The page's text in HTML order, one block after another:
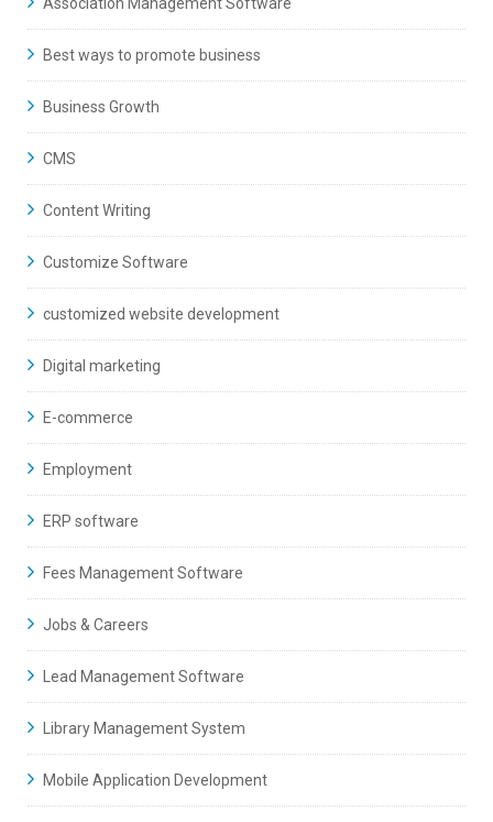
Association Management Software
Best ways to promote business
Business Growth
CMS
Content Writing
Customize Software
customized website development
Digital marketing
E-commerce
Employment
ERP software
Fees Management Software
Jobs & Careers
Lead Management Software
Library Management System
Mobile Application Development